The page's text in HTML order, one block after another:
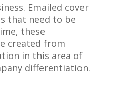
Emailed cover
that need to be
these
created from
in this area of
differentiation.